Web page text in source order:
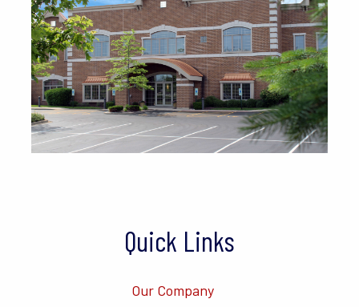
Quick Links
Our Company